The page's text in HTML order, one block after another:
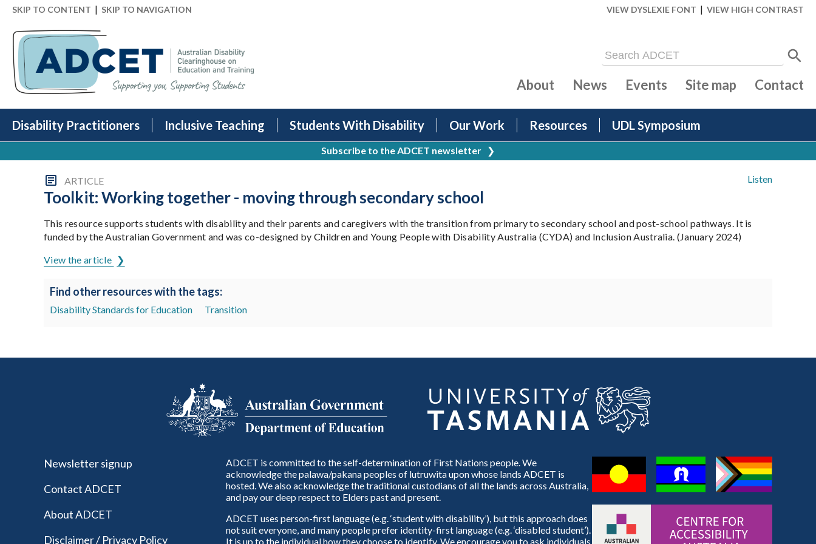
SKIP TO CONTENT | SKIP TO NAVIGATION VIEW DYSLEXIE FONT | VIEW HIGH CONTRAST
Disability Practitioners Inclusive Teaching Students With Disability Our Work Resources UDL Symposium
About News Events Site map Contact
Subscribe to the ADCET newsletter ❯
Listen
ARTICLE
Toolkit: Working together - moving through secondary school
This resource supports students with disability and their parents and caregivers with the transition from primary to secondary school and post-school pathways. It is
funded by the Australian Government and was co-designed by Children and Young People with Disability Australia (CYDA) and Inclusion Australia. (January 2024)
View the article
Find other resources with the tags:
Disability Standards for Education Transition
Newsletter signup
Contact ADCET
About ADCET
Disclaimer / Privacy Policy
ADCET is committed to the self-determination of First Nations people. We
acknowledge the palawa/pakana peoples of lutruwita upon whose lands ADCET is
hosted. We also acknowledge the traditional custodians of all the lands across Australia,
and pay our deep respect to Elders past and present.
ADCET uses person-first language (e.g. ‘student with disability’), but this approach does
not suit everyone, and many people prefer identity-first language (e.g. ‘disabled student’).
It is up to the individual how they choose to identify. We encourage you to ask individuals